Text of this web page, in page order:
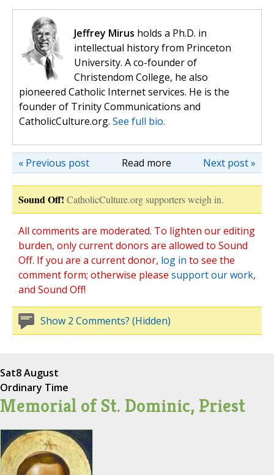
Jeffrey Mirus holds a Ph.D. in
intellectual history from Princeton
University. A co-founder of
Christendom College, he also
pioneered Catholic Internet services. He is the
founder of Trinity Communications and
CatholicCulture.org. See full bio.
Read more Next post »
« Previous post
Sound Off! CatholicCulture.org supporters weigh in.
All comments are moderated. To lighten our editing
burden, only current donors are allowed to Sound
Off. If you are a current donor, log in to see the
comment form; otherwise please support our work,
and Sound Off!
Show 2 Comments? (Hidden)
Sat8 August
Ordinary Time
Memorial of St. Dominic, Priest